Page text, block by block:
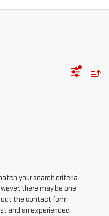
your search criteria
there may be one
out the contact form
and an experienced